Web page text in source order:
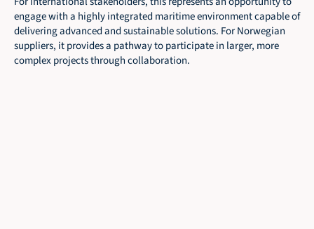
engage with a highly integrated maritime environment capable of
delivering advanced and sustainable solutions. For Norwegian
suppliers, it provides a pathway to participate in larger, more
complex projects through collaboration.